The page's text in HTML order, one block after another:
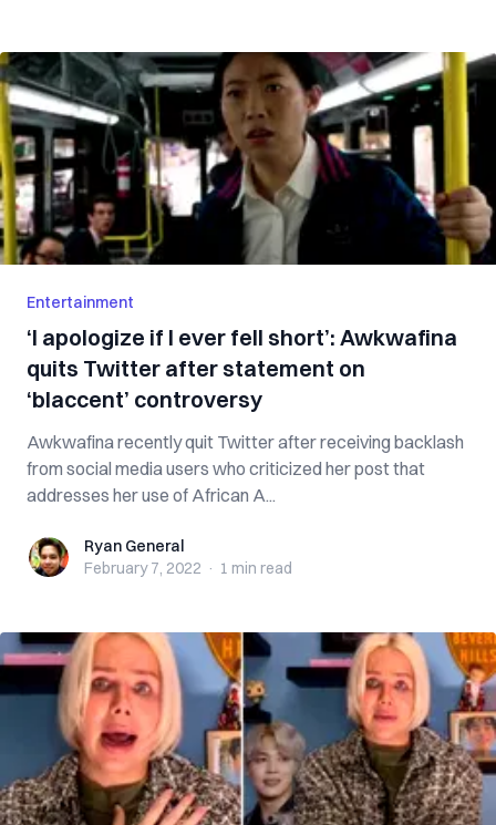
Entertainment
‘I apologize if I ever fell short’: Awkwafina
quits Twitter after statement on
‘blaccent’ controversy
Awkwafina recently quit Twitter after receiving backlash
from social media users who criticized her post that
addresses her use of African A...
Ryan GeneralRyan General
February 7, 2022 · 1 min read